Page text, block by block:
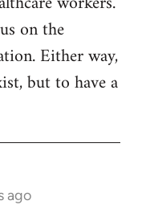
on the
Either way,
but to have a
ago